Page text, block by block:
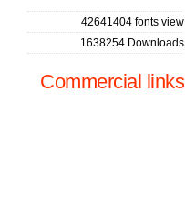
42641404 fonts view
1638254 Downloads
Commercial links